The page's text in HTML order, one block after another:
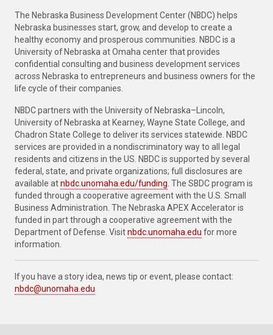
The Nebraska Business Development Center (NBDC) helps
Nebraska businesses start, grow, and develop to create a
healthy economy and prosperous communities. NBDC is a
University of Nebraska at Omaha center that provides
confidential consulting and business development services
across Nebraska to entrepreneurs and business owners for the
life cycle of their companies.
NBDC partners with the University of Nebraska–Lincoln,
University of Nebraska at Kearney, Wayne State College, and
Chadron State College to deliver its services statewide. NBDC
services are provided in a nondiscriminatory way to all legal
residents and citizens in the US. NBDC is supported by several
federal, state, and private organizations; full disclosures are
available atnbdc.unomaha.edu/funding . The SBDC program is
funded through a cooperative agreement with the U.S. Small
Business Administration. The Nebraska APEX Accelerator is
funded in part through a cooperative agreement with the
Department of Defense. Visitnbdc.unomaha.edu for more
information.
If you have a story idea, news tip or event, please contact:
nbdc@unomaha.edu